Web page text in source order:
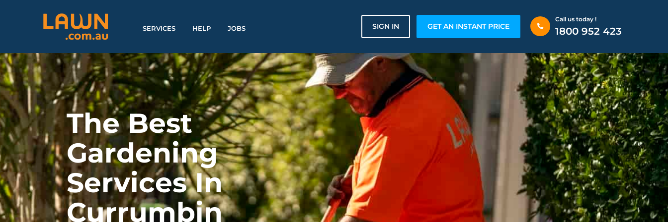
SERVICES HELP JOBS SIGN IN GET AN INSTANT PRICE
Call us today !
1800 952 423
The Best
Gardening
Services In
Currumbin